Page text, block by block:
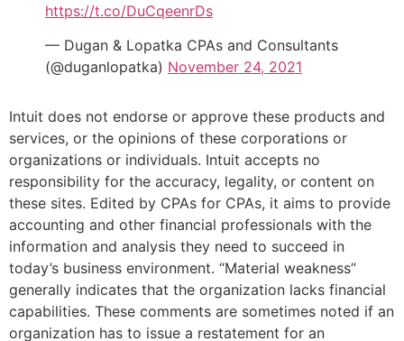
https://t.co/DuCqeenrDs
— Dugan & Lopatka CPAs and Consultants
(@duganlopatka) November 24, 2021
Intuit does not endorse or approve these products and
services, or the opinions of these corporations or
organizations or individuals. Intuit accepts no
responsibility for the accuracy, legality, or content on
these sites. Edited by CPAs for CPAs, it aims to provide
accounting and other financial professionals with the
information and analysis they need to succeed in
today’s business environment. “Material weakness”
generally indicates that the organization lacks financial
capabilities. These comments are sometimes noted if an
organization has to issue a restatement for an